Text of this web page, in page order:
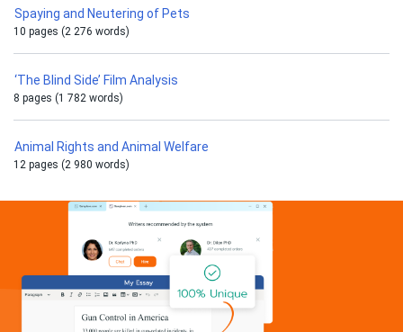
Spaying and Neutering of Pets
10 pages (2 276 words)
‘The Blind Side’ Film Analysis
8 pages (1 782 words)
Animal Rights and Animal Welfare
12 pages (2 980 words)